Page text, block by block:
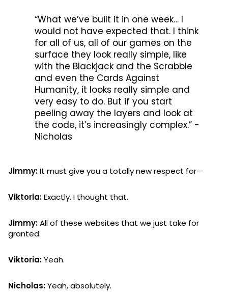
“What we’ve built it in one week… I
would not have expected that. I think
for all of us, all of our games on the
surface they look really simple, like
with the Blackjack and the Scrabble
and even the Cards Against
Humanity, it looks really simple and
very easy to do. But if you start
peeling away the layers and look at
the code, it’s increasingly complex.” -
Nicholas
Jimmy:It must give you a totally new respect for—
Viktoria:Exactly. I thought that.
Jimmy:All of these websites that we just take for
granted.
Viktoria:Yeah.
Nicholas:Yeah, absolutely.